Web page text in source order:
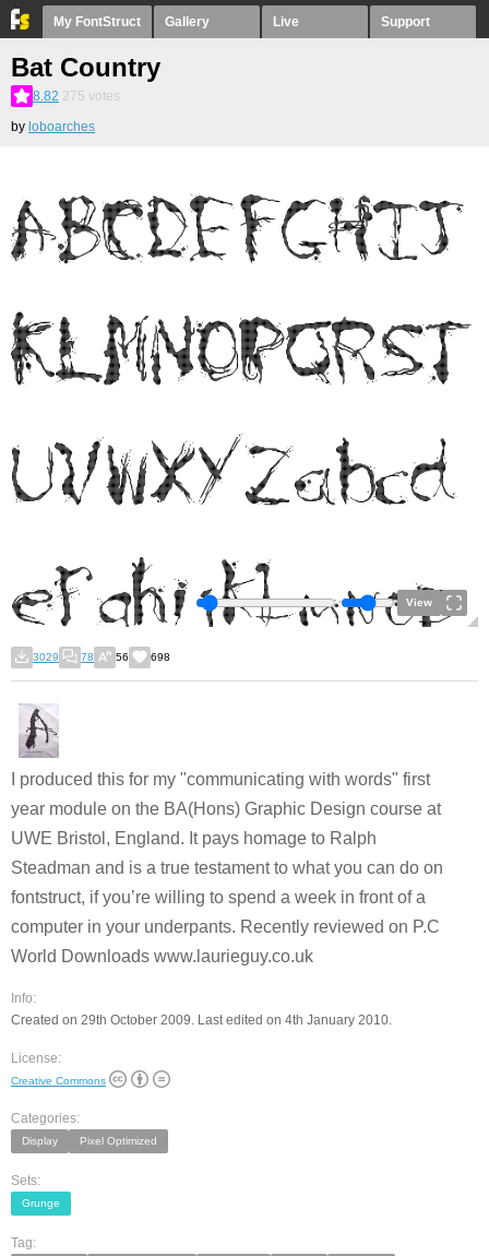
My FontStruct Gallery Live Support
Bat Country
8.82 275 votes
by loboarches
View
3029 78 56 698
I produced this for my "communicating with words" first
year module on the BA(Hons) Graphic Design course at
UWE Bristol, England. It pays homage to Ralph
Steadman and is a true testament to what you can do on
fontstruct, if you’re willing to spend a week in front of a
computer in your underpants. Recently reviewed on P.C
World Downloads www.laurieguy.co.uk
Info:
Created on 29th October 2009. Last edited on 4th January 2010.
License:
Creative Commons
Categories:
Display Pixel Optimized
Sets:
Grunge
Tag: